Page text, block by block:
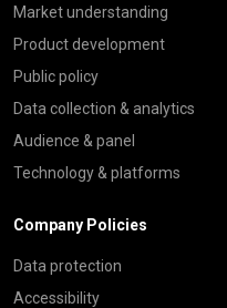
Market understanding
Product development
Public policy
Data collection & analytics
Audience & panel
Technology & platforms
Company Policies
Data protection
Accessibility